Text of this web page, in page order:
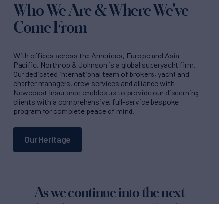
Who We Are & Where We've
Come From
With offices across the Americas, Europe and Asia
Pacific, Northrop & Johnson is a global superyacht firm.
Our dedicated international team of brokers, yacht and
charter managers, crew services and alliance with
Newcoast Insurance enables us to provide our discerning
clients with a comprehensive, full-service bespoke
program for complete peace of mind.
Our Heritage
As we continue into the next